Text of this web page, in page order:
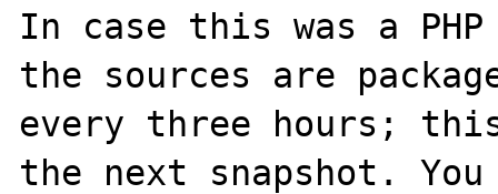
In case this was a
the sources are
every three hours;
the next snapshot. You